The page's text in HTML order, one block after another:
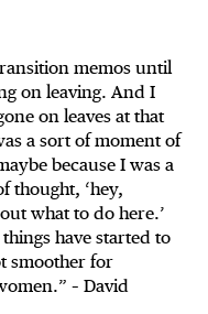
memos until
on leaving. And I
on leaves at that
a sort of moment of
because I was a
thought, ‘hey,
what to do here.’
have started to
smoother for
– David